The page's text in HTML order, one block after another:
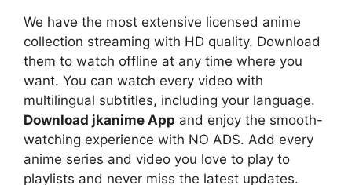
We have the most extensive licensed anime
collection streaming with HD quality. Download
them to watch offline at any time where you
want. You can watch every video with
multilingual subtitles, including your language.
Download jkanime App and enjoy the smooth-
watching experience with NO ADS. Add every
anime series and video you love to play to
playlists and never miss the latest updates.